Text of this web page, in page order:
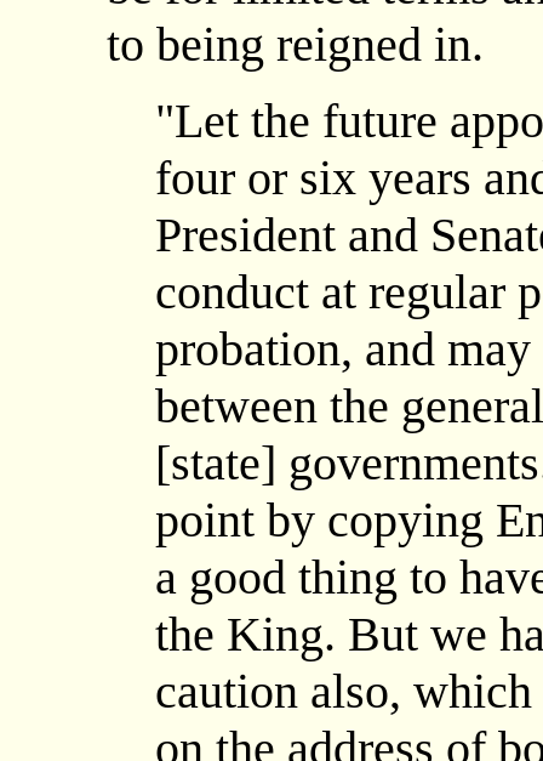
to being reigned in.
"Let the future
four or six years
President and
conduct at regular
probation, and
between the
[state]
point by copying
a good thing to
the King. But we
caution also,
on the address of